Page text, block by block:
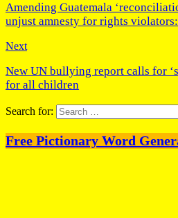
Amending Guatemala
unjust amnesty for rights
Next
New UN bullying report calls for
for all children
Search for:
Free Pictionary Word